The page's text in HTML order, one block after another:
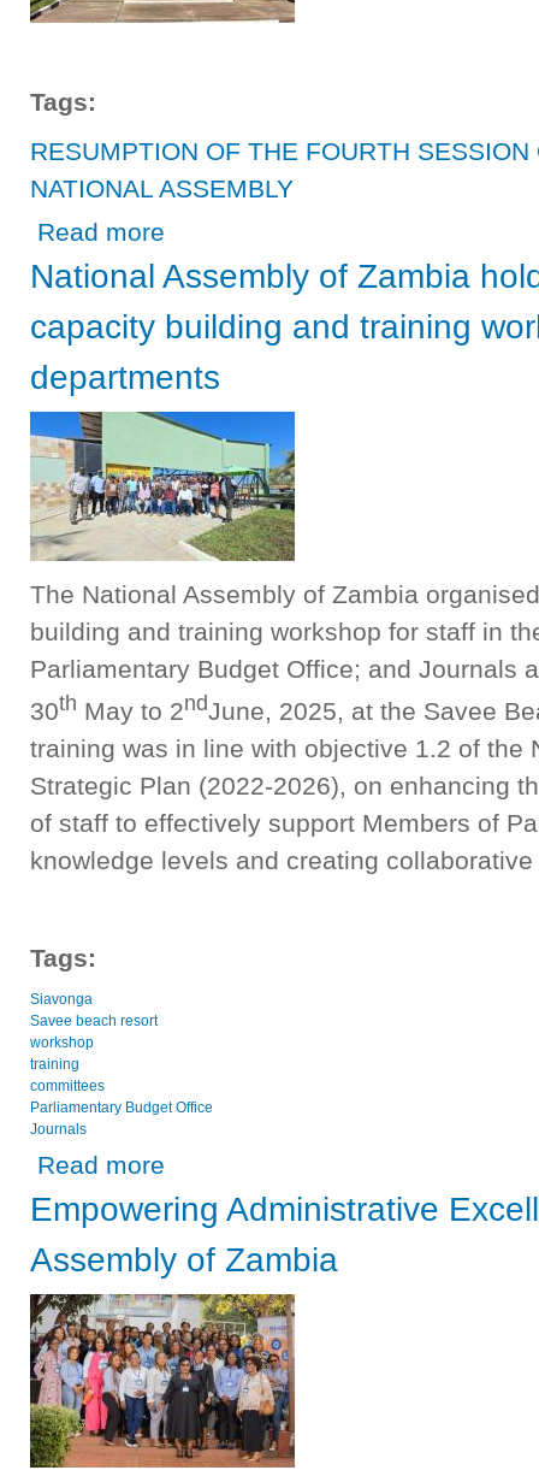
Tags:
RESUMPTION OF THE FOURTH
NATIONAL ASSEMBLY
Read more
National Assembly of Zambia
capacity building and training
departments
The National Assembly of Zambia
building and training workshop for staff in
Parliamentary Budget Office; and Journals
30th May to 2ndJune, 2025, at the Savee
training was in line with objective 1.2 of the
Strategic Plan (2022-2026), on enhancing
of staff to effectively support Members of
knowledge levels and creating
Tags:
Siavonga
Savee beach resort
workshop
training
committees
Parliamentary Budget Office
Journals
Read more
Empowering Administrative
Assembly of Zambia